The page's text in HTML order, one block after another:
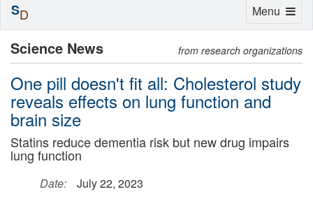
Science News from research organizations
One pill doesn't fit all: Cholesterol study
reveals effects on lung function and
brain size
Statins reduce dementia risk but new drug impairs
lung function
Date:
July 22, 2023
Toggle
Menu
SD